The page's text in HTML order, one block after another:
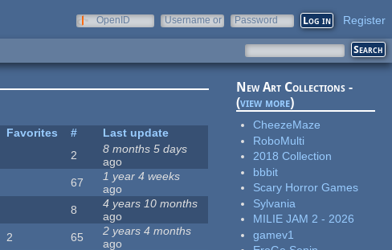
OpenID
Username or
Password Register
Favorites #
Last update
2
8 months 5 days
ago
67
1 year 4 weeks
ago
8
4 years 10 months
ago
2 65
2 years 4 months
ago
New Art Collections -
(view more)
CheezeMaze
RoboMulti
2018 Collection
bbbit
Scary Horror Games
Sylvania
MILIE JAM 2 - 2026
gamev1